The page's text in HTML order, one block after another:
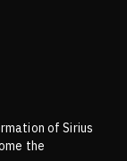
of Sirius
the